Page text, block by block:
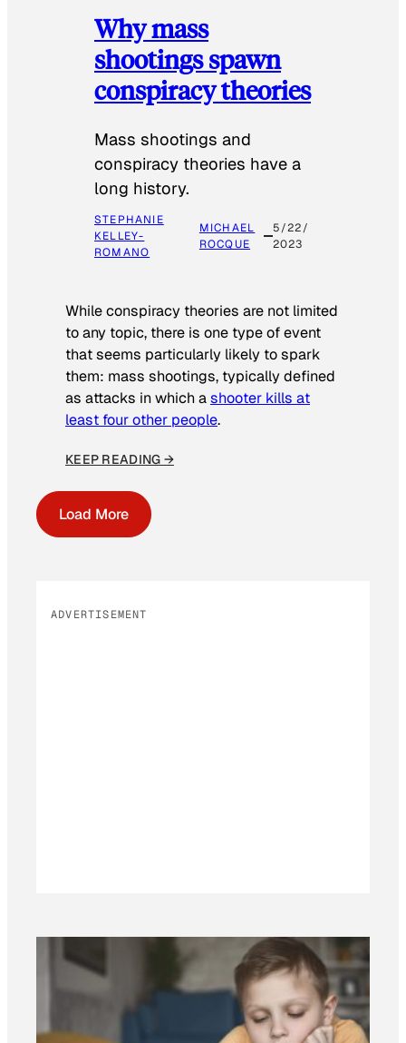
Why mass
shootings spawn
conspiracy theories
Mass shootings and
conspiracy theories have a
long history.
STEPHANIE
KELLEY-
ROMANO
MICHAEL
ROCQUE
5/22/
2023
While conspiracy theories are not limited
to any topic, there is one type of event
that seems particularly likely to spark
them: mass shootings, typically defined
as attacks in which ashooter kills at
least four other people.
KEEP READING →
Load More
ADVERTISEMENT